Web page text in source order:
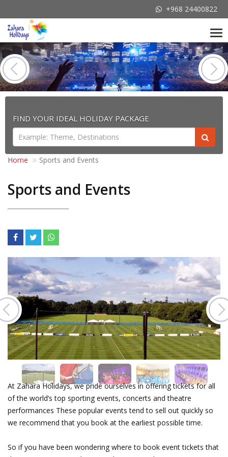
+968 24400822
FIND YOUR IDEAL HOLIDAY PACKAGE
Home Sports and Events
Sports and Events
At Zahara Holidays, we pride ourselves in offering tickets for all
of the world’s top sporting events, concerts and theatre
performances These popular events tend to sell out quickly so
we recommend that you book at the earliest possible time.
So if you have been wondering where to book event tickets that